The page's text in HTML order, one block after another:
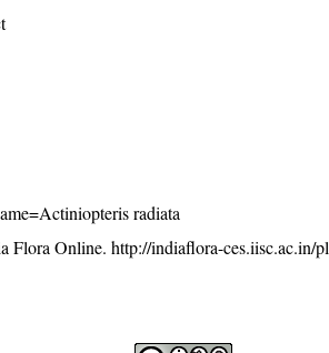
radiata
Flora Online.http://indiaflora-ces.iisc.ac.in/